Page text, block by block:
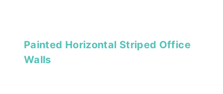
Painted Horizontal Striped Office
Walls